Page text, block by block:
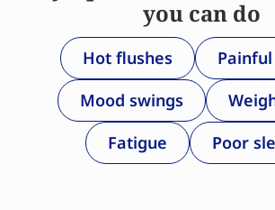
you can do
Hot flushes
Mood swings
Fatigue
Poor